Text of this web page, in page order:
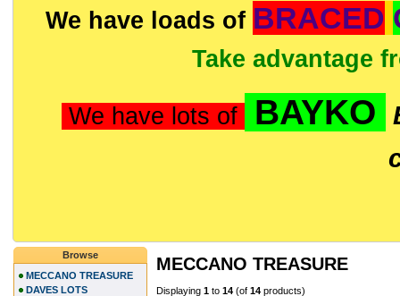
We have loads of BRACED
Take advantage
We have lots of BAYKO
MECCANO TREASURE
Displaying 1 to 14 (of 14 products)
Browse
MECCANO TREASURE
DAVES LOTS